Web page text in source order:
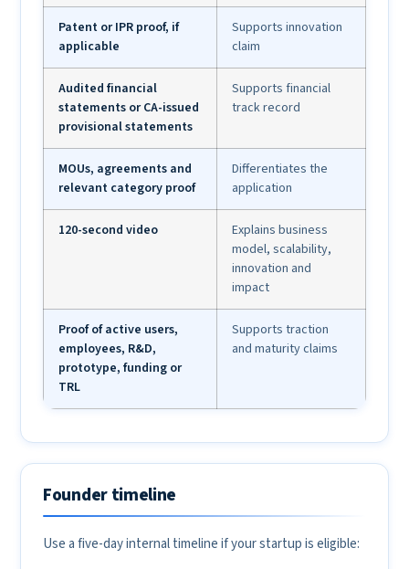
Patent or IPR proof, if
applicable
Supports innovation
claim
Audited financial
statements or CA-issued
provisional statements
Supports financial
track record
MOUs, agreements and
relevant category proof
Differentiates the
application
120-second video
Explains business
model, scalability,
innovation and
impact
Proof of active users,
employees, R&D,
prototype, funding or
TRL
Supports traction
and maturity claims
Founder timeline
Use a five-day internal timeline if your startup is eligible: